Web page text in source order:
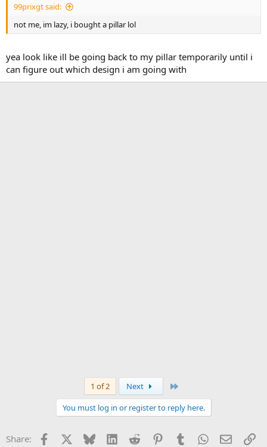
99prixgt said:
not me, im lazy, i bought a pillar lol
yea look like ill be going back to my pillar temporarily until i
can figure out which design i am going with
1 of 2 Next
You must log in or register to reply here.
Share: Facebook Bluesky LinkedInReddit PinterestTumblrWhatsApp
Email